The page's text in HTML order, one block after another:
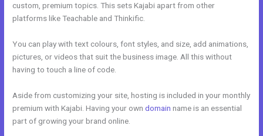
custom, premium topics. This sets Kajabi apart from other
platforms like Teachable and Thinkific.
You can play with text colours, font styles, and size, add animations,
pictures, or videos that suit the business image. All this without
having to touch a line of code.
Aside from customizing your site, hosting is included in your monthly
premium with Kajabi. Having your owndomain name is an essential
part of growing your brand online.